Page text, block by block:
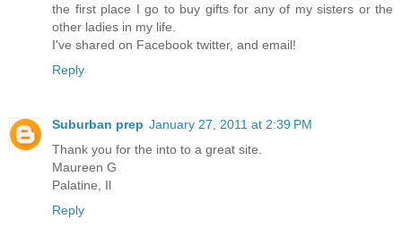
the first place I go to buy gifts for any of my sisters or the
other ladies in my life.
I've shared on Facebook twitter, and email!
Reply
Suburban prep January 27, 2011 at 2:39 PM
Thank you for the into to a great site.
Maureen G
Palatine, Il
Reply